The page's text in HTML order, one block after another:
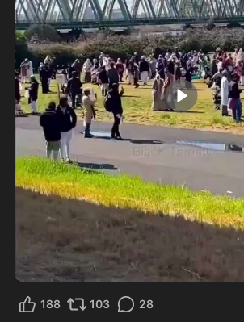
188 103 28